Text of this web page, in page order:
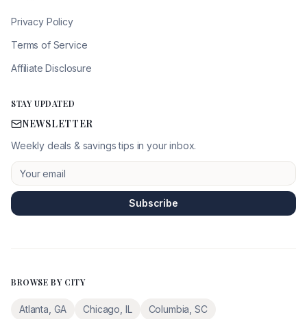
Privacy Policy
Terms of Service
Affiliate Disclosure
STAY UPDATED
NEWSLETTER
Weekly deals & savings tips in your inbox.
Subscribe
BROWSE BY CITY
Atlanta GA Chicago IL Columbia SC